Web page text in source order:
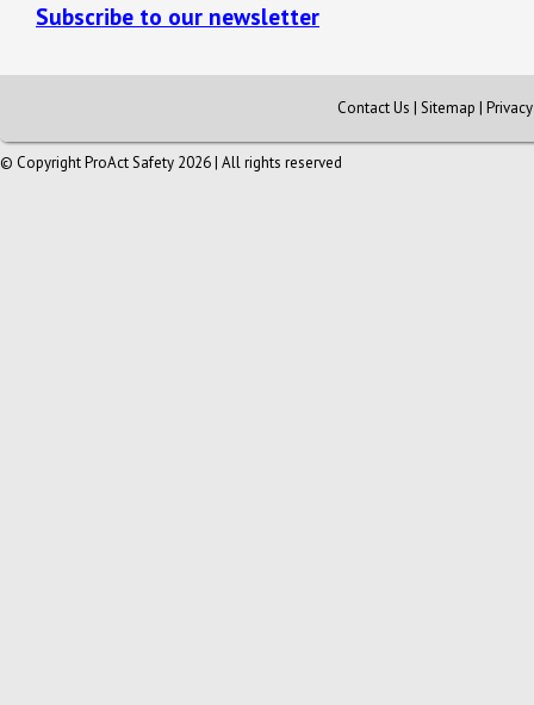
Subscribe to our newsletter
Contact Us | Sitemap |
© Copyright ProAct Safety 2026 | All rights reserved